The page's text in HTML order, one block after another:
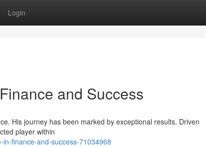
Login
and Success
His journey has been marked by exceptional results. Driven
player within
finance-and-success-71034968